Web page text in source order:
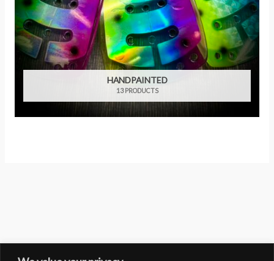
HANDPAINTED
13 PRODUCTS